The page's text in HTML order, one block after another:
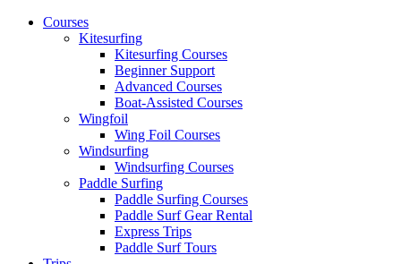
Courses
Kitesurfing
Kitesurfing Courses
Beginner Support
Advanced Courses
Boat-Assisted Courses
Wingfoil
Wing Foil Courses
Windsurfing
Windsurfing Courses
Paddle Surfing
Paddle Surfing Courses
Paddle Surf Gear Rental
Express Trips
Paddle Surf Tours